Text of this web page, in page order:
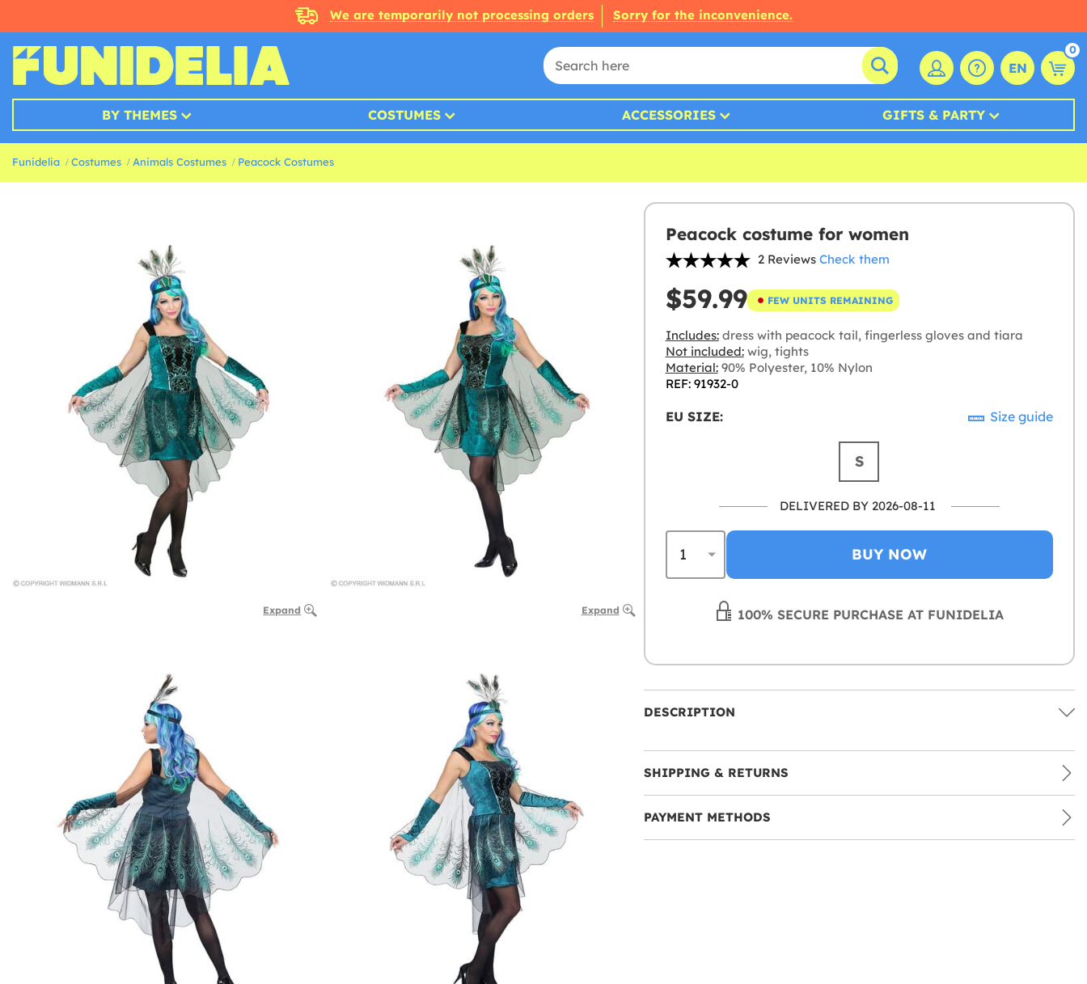
We are temporarily not processing orders Sorry for the inconvenience.
EN
0
BY THEMES COSTUMES ACCESSORIES GIFTS & PARTY
Funidelia Costumes Animals Costumes Peacock Costumes
Expand Expand
Peacock costume for women
2 Reviews Check them
$59.99 FEW UNITS REMAINING
Includes:dress with peacock tail, fingerless gloves and tiara
Not included:wig, tights
Material:90% Polyester, 10% Nylon
REF: 91932-0
EU SIZE: Size guide
S
DELIVERED BY 2026-08-11
BUY NOW
100% SECURE PURCHASE AT FUNIDELIA
DESCRIPTION
SHIPPING & RETURNS
PAYMENT METHODS